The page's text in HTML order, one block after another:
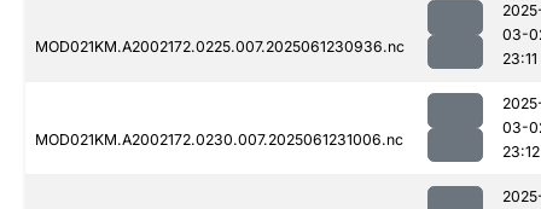
MOD021KM.A2002172.0225.007.2025061230936.nc
03-
23:11
MOD021KM.A2002172.0230.007.2025061231006.nc
03-
23:12